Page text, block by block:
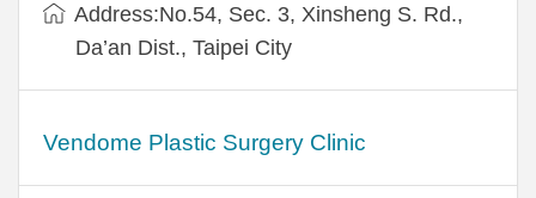
Address:No.54, Sec. 3, Xinsheng S. Rd.,
Da’an Dist., Taipei City
Vendome Plastic Surgery Clinic